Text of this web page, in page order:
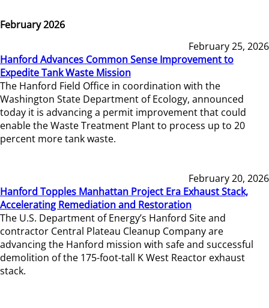
February 2026
February 25, 2026
Hanford Advances Common Sense Improvement to
Expedite Tank Waste Mission
The Hanford Field Office in coordination with the
Washington State Department of Ecology, announced
today it is advancing a permit improvement that could
enable the Waste Treatment Plant to process up to 20
percent more tank waste.
February 20, 2026
Hanford Topples Manhattan Project Era Exhaust Stack,
Accelerating Remediation and Restoration
The U.S. Department of Energy’s Hanford Site and
contractor Central Plateau Cleanup Company are
advancing the Hanford mission with safe and successful
demolition of the 175-foot-tall K West Reactor exhaust
stack.